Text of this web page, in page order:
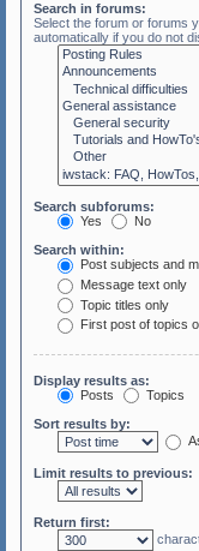
Search in forums:
Select the forum or forums
automatically if you do not
Search subforums:
Yes
No
Search within:
Post subjects and
Message text only
Topic titles only
First post of topics
Display results as:
Posts
Topics
Sort results by:
Limit results to previous:
Return first: